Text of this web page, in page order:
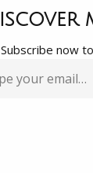
Subscribe now